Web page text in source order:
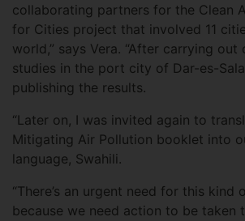
collaborating partners for the Clean
for Cities project that involved 11
world,” says Vera. “After carrying
studies in the port city of Dar-es-
publishing the results.
“Later on, I was invited again to
Mitigating Air Pollution booklet into
language, Swahili.
“There’s an urgent need for this kind
because we need action to be taken